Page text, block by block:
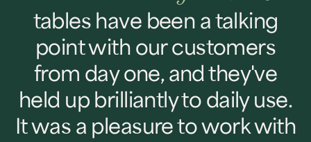
tables have been a talking
point with our customers
from day one, and they've
held up brilliantly to daily use.
It was a pleasure to work with